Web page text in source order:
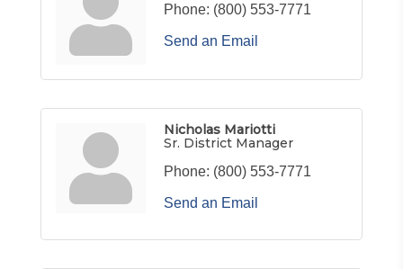
Phone: (800) 553-7771
Send an Email
Nicholas Mariotti
Sr. District Manager
Phone: (800) 553-7771
Send an Email